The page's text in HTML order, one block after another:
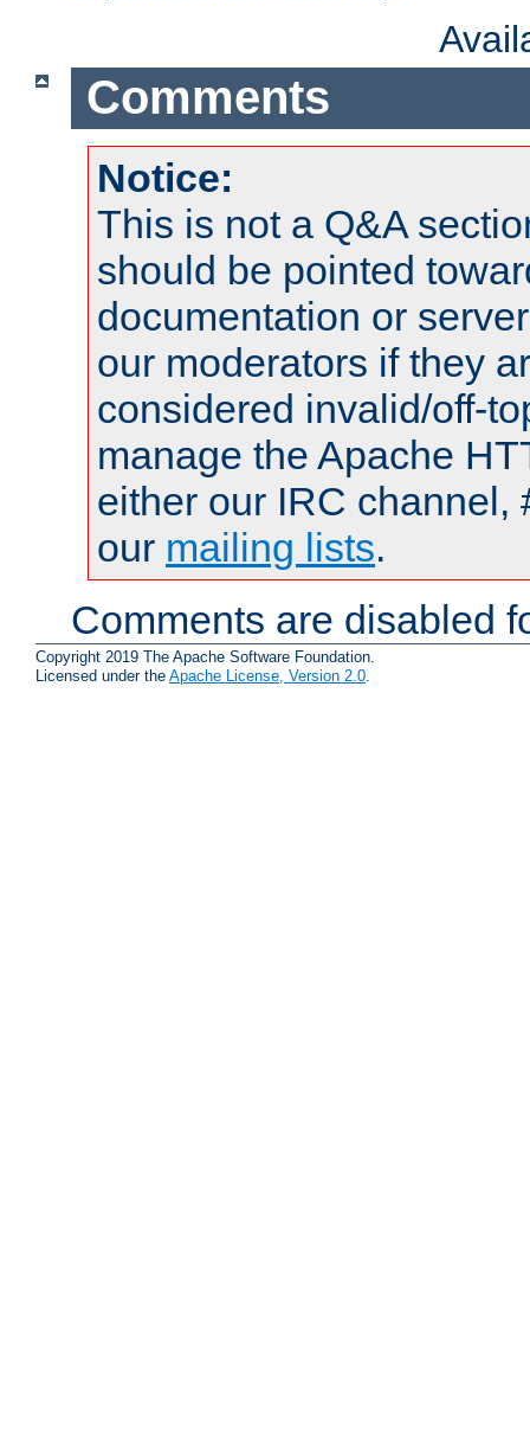
Comments
Notice:
This is not a Q&A
should be pointed
documentation or
our moderators if they
considered invalid/off-
manage the Apache
either our IRC channel,
our mailing lists.
Comments are disabled
Copyright 2019 The Apache Software Foundation.
Licensed under the Apache License, Version 2.0